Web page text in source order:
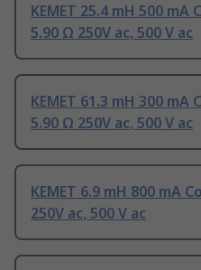
KEMET 25.4 mH 500
5.90 Ω 250V ac, 500 V ac
KEMET 61.3 mH 300
5.90 Ω 250V ac, 500 V ac
KEMET 6.9 mH 800 mA
250V ac, 500 V ac